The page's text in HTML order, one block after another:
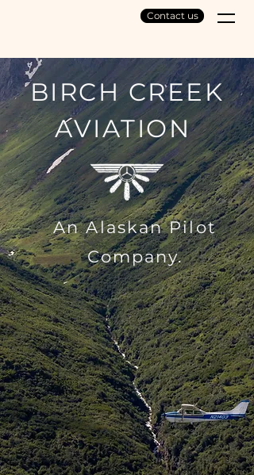
Contact us
BIRCH CREEK
AVIATION
An Alaskan Pilot
Company.